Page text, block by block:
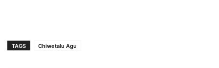
TAGS Chiwetalu Agu